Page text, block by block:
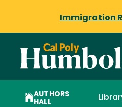
Immigration
AUTHORS
HALL